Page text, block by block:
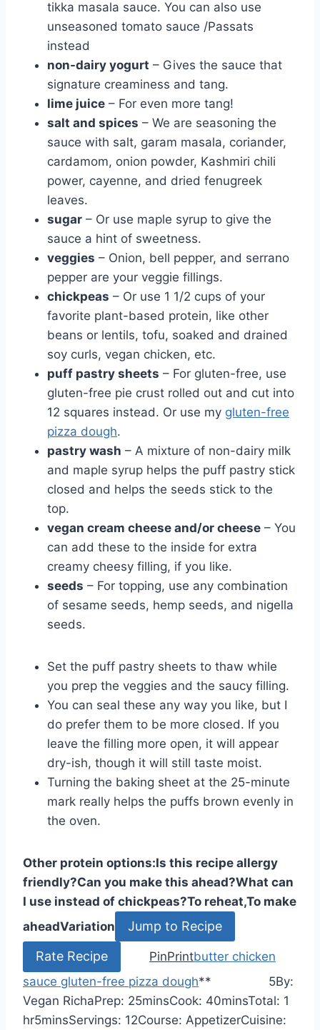
tikka masala sauce. You can also use
unseasoned tomato sauce /Passats
instead
non-dairy yogurt – Gives the sauce that
signature creaminess and tang.
lime juice – For even more tang!
salt and spices – We are seasoning the
sauce with salt, garam masala, coriander,
cardamom, onion powder, Kashmiri chili
power, cayenne, and dried fenugreek
leaves.
sugar – Or use maple syrup to give the
sauce a hint of sweetness.
veggies – Onion, bell pepper, and serrano
pepper are your veggie fillings.
chickpeas – Or use 1 1/2 cups of your
favorite plant-based protein, like other
beans or lentils, tofu, soaked and drained
soy curls, vegan chicken, etc.
puff pastry sheets – For gluten-free, use
gluten-free pie crust rolled out and cut into
12 squares instead. Or use my gluten-free
pizza dough.
pastry wash – A mixture of non-dairy milk
and maple syrup helps the puff pastry stick
closed and helps the seeds stick to the
top.
vegan cream cheese and/or cheese – You
can add these to the inside for extra
creamy cheesy filling, if you like.
seeds – For topping, use any combination
of sesame seeds, hemp seeds, and nigella
seeds.
Set the puff pastry sheets to thaw while
you prep the veggies and the saucy filling.
You can seal these any way you like, but I
do prefer them to be more closed. If you
leave the filling more open, it will appear
dry-ish, though it will still taste moist.
Turning the baking sheet at the 25-minute
mark really helps the puffs brown evenly in
the oven.
Other protein options:Is this recipe allergy
friendly?Can you make this ahead?What can
I use instead of chickpeas?To reheat,To make
aheadVariation Jump to Recipe
Rate Recipe PinPrintbutter chicken
sauce gluten-free pizza dough** 5By:
Vegan RichaPrep: 25m
i
minsCook: 40m
i
minsTotal: 1
hr5m
minsServings: 12Course: AppetizerCuisine: